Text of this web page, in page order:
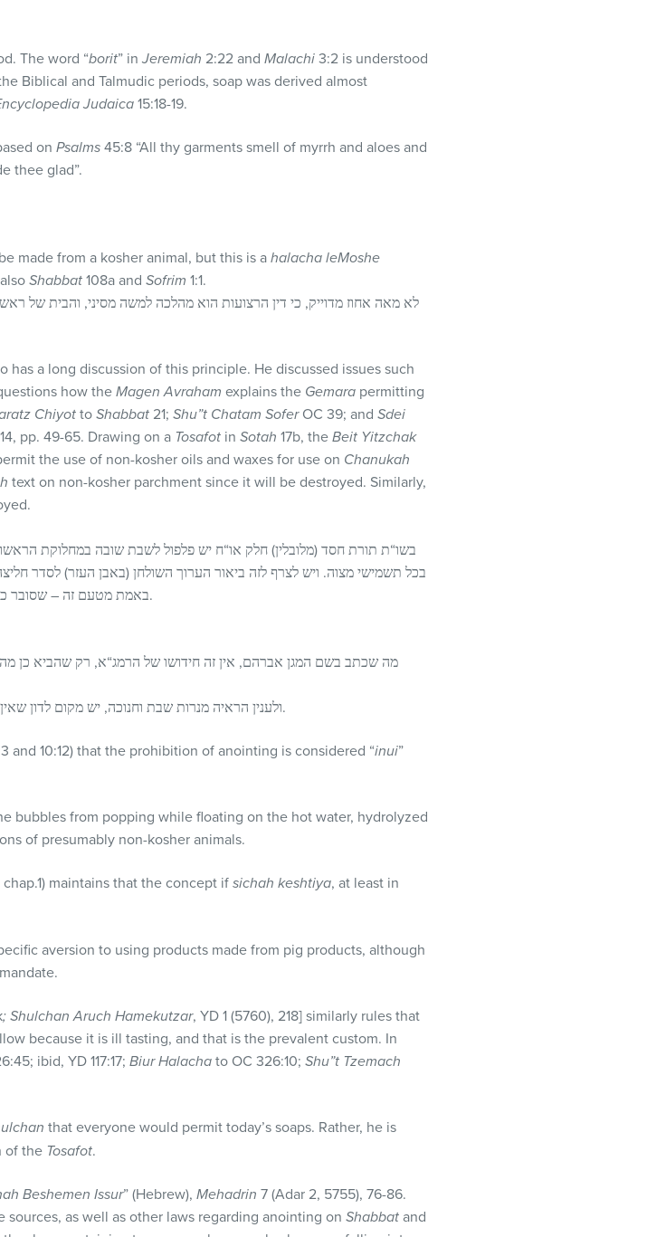
The word “borit” in Jeremiah 2:22 and Malachi 3:2 is understood
Biblical and Talmudic periods, soap was derived almost
Judaica 15:18-19.
on Psalms 45:8 “All thy garments smell of myrrh and aloes and
thee glad”.
made from a kosher animal, but this is a halacha leMoshe
Shabbat 108a and Sofrim 1:1.
has a long discussion of this principle. He discussed issues such
how the Magen Avraham explains the Gemara permitting
Chiyot to Shabbat 21; Shu”t Chatam SoferOC 39; and Sdei
pp. 49-65. Drawing on a Tosafot in Sotah 17b, the Beit Yitzchak
the use of non-kosher oils and waxes for use on Chanukah
text on non-kosher parchment since it will be destroyed. Similarly,
בשו“ת תורת חסד (מלובלין) חלק או“ח יש פלפול לשבת שובה במחלוקת
בכל תשמישי מצוה. ויש לצרף לזה ביאור הערוך השולחן (באבן העזר) לסדר
באמת מטעם זה – שסובר כהר“ן (שהובא במג“א הנ“ל) שדבר זה נאמר אף בכל תשמישי מצוה.
מה שכתב בשם המגן אברהם, אין זה חידושו של הרמג“א, רק שהביא כן
ולענין הראיה מנרות שבת וחנוכה, יש מקום לדון שאין החֵלֵב נידון בכלל כחפצא של מצוה, אלא רק השלהבת שמלמעלה.
and 10:12) that the prohibition of anointing is considered “inui”
bubbles from popping while floating on the hot water, hydrolyzed
of presumably non-kosher animals.
chap.1) maintains that the concept if sichah keshtiya, at least in
aversion to using products made from pig products, although
; Shulchan Aruch Hamekutzar, YD 1 (5760), 218] similarly rules that
because it is ill tasting, and that is the prevalent custom. In
ibid, YD 117:17; Biur Halacha to OC 326:10; Shu”t Tzemach
that everyone would permit today’s soaps. Rather, he is
of the Tosafot.
Beshemen Issur” (Hebrew), Mehadrin 7 (Adar 2, 5755), 76-86.
sources, as well as other laws regarding anointing on Shabbat and